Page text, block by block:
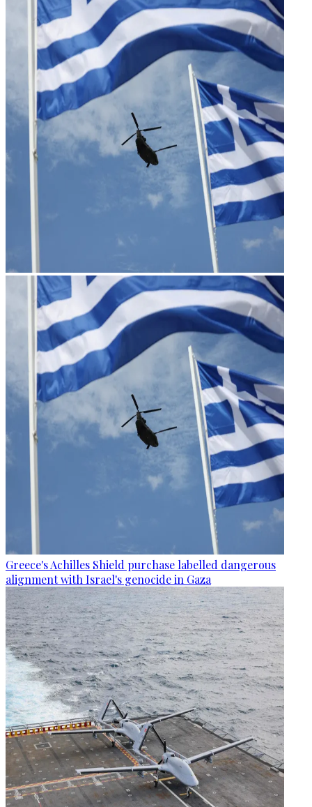
Greece's Achilles Shield purchase labelled dangerous
alignment with Israel's genocide in Gaza